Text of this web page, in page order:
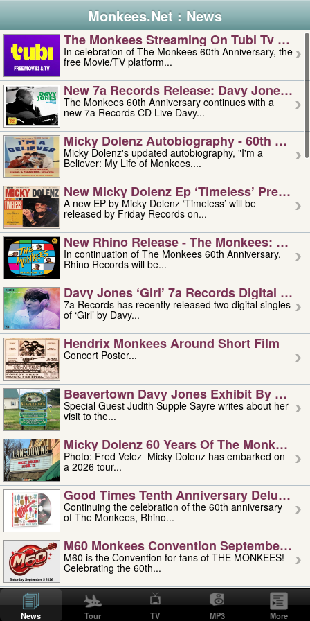
Monkees.Net : News
The Monkees Streaming On Tubi Tv –
In celebration of The Monkees 60th Anniversary, the
free Movie/TV platform...
New 7a Records Release: Davy Jones –
The Monkees 60th Anniversary continues with a
new 7a Records CD Live Davy...
Micky Dolenz Autobiography - 60th
Micky Dolenz's updated autobiography, "I'm a
Believer: My Life of Monkees,...
New Micky Dolenz Ep ‘timeless’ Preorder
A new EP by Micky Dolenz ‘Timeless’ will be
released by Friday Records on...
New Rhino Release - The Monkees:
In continuation of The Monkees 60th Anniversary,
Rhino Records will be...
Davy Jones ‘girl’ 7a Records Digital
7a Records has recently released two digital singles
of ‘Girl’ by Davy...
Hendrix Monkees Around Short Film
Concert Poster...
Beavertown Davy Jones Exhibit By
Special Guest Judith Supple Sayre writes about her
visit to the...
Micky Dolenz 60 Years Of The Monkees
Photo: Fred Velez Micky Dolenz has embarked on
a 2026 tour...
Good Times Tenth Anniversary Deluxe
Continuing the celebration of the 60th anniversary
of The Monkees, Rhino...
M60 Monkees Convention September 4,
M60 is the Convention for fans of THE MONKEES!
Celebrating the 60th...
'uncle' Floyd Vivino: 1951-2026
Uncle Floyd Vivino with Oogie Floyd Vivino,
professionally known as...
News Tour TV MP3 More